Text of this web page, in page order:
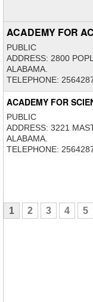
ACADEMY FOR
PUBLIC
ADDRESS: 2800
ALABAMA.
TELEPHONE:
ACADEMY FOR
PUBLIC
ADDRESS: 3221
ALABAMA.
TELEPHONE:
1 2 3 4 5